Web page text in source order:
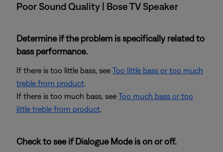
Poor Sound Quality | Bose TV Speaker
Determine if the problem is specifically related to
bass performance.
If there is too little bass, see Too little bass or too much
treble from product.
If there is too much bass, see Too much bass or too
little treble from product.
Check to see if Dialogue Mode is on or off.